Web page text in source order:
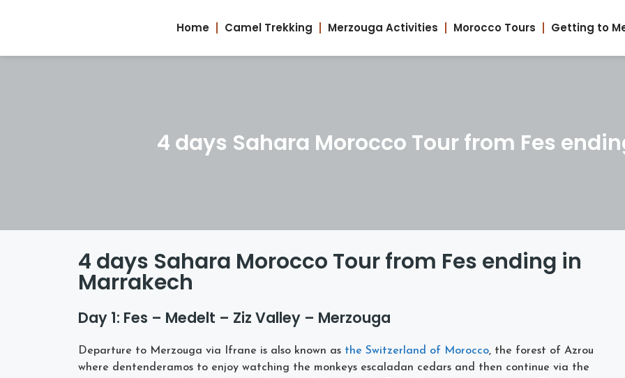
Home Camel Trekking Merzouga Activities Morocco Tours Getting to
4 days Sahara Morocco Tour from Fes
4 days Sahara Morocco Tour from Fes ending in
Marrakech
Day 1: Fes – Medelt – Ziz Valley – Merzouga
Departure to Merzouga via Ifrane is also known as the Switzerland of Morocco, the forest of Azrou
where dentenderamos to enjoy watching the monkeys escaladan cedars and then continue via the